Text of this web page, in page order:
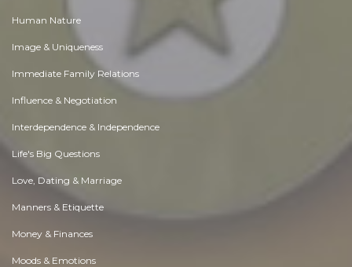
Human Nature
Image & Uniqueness
Immediate Family Relations
Influence & Negotiation
Interdependence & Independence
Life's Big Questions
Love, Dating & Marriage
Manners & Etiquette
Money & Finances
Moods & Emotions